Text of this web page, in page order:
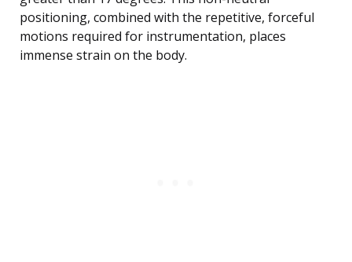
positioning, combined with the repetitive, forceful
motions required for instrumentation, places
immense strain on the body.